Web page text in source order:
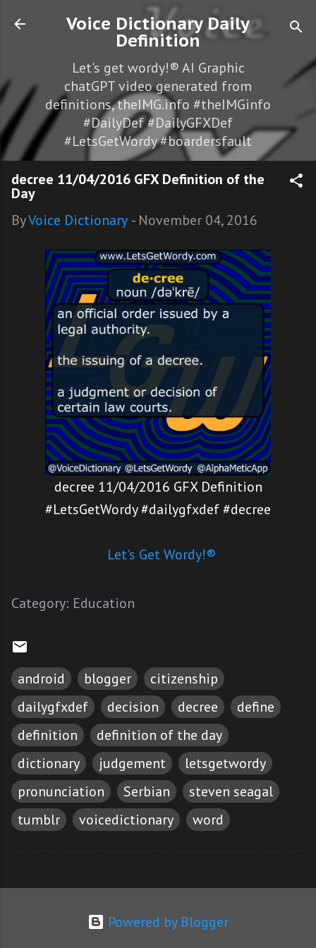
Skip to main content
Voice Dictionary Daily
Definition
Let's get wordy!® AI Graphic
chatGPT video generated from
definitions, theIMG.info #theIMGinfo
#DailyDef #DailyGFXDef
#LetsGetWordy #boardersfault
decree 11/04/2016 GFX Definition of the
Day
ByVoice Dictionary - November 04, 2016
decree 11/04/2016 GFX Definition
#LetsGetWordy #dailygfxdef #decree
Let's Get Wordy!®
Category: Education
android blogger
citizenship
dailygfxdef
decision decree
define
definition
definition of the day
dictionary
judgement
letsgetwordy
pronunciation
Serbian
steven seagal
tumblr
voicedictionary word
Powered by Blogger